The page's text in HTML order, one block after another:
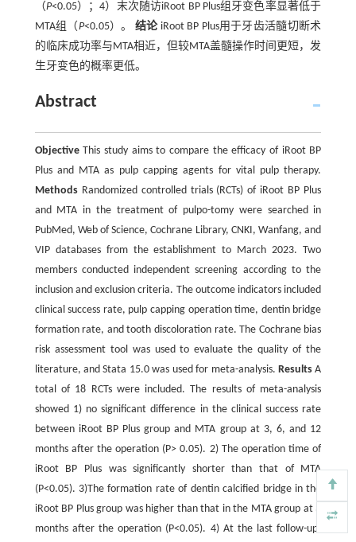
（P<0.05）；4）末次随访iRoot BP Plus组牙变色率显著低于
MTA组（P<0.05）。 结论iRoot BP Plus用于牙齿活髓切断术
的临床成功率与MTA相近，但较MTA盖髓操作时间更短，发
生牙变色的概率更低。
Abstract
ObjectiveThis study aims to compare the efficacy of iRoot BP
Plus and MTA as pulp capping agents for vital pulp therapy.
MethodsRandomized controlled trials (RCTs) of iRoot BP Plus
and MTA in the treatment of pulpo-tomy were searched in
PubMed, Web of Science, Cochrane Library, CNKI, Wanfang, and
VIP databases from the establishment to March 2023. Two
members conducted independent screening according to the
inclusion and exclusion criteria. The outcome indicators included
clinical success rate, pulp capping operation time, dentin bridge
formation rate, and tooth discoloration rate. The Cochrane bias
risk assessment tool was used to evaluate the quality of the
literature, and Stata 15.0 was used for meta-analysis. ResultsA
total of 18 RCTs were included. The results of meta-analysis
showed 1) no significant difference in the clinical success rate
between iRoot BP Plus group and MTA group at 3, 6, and 12
months after the operation (P> 0.05). 2) The operation time of
iRoot BP Plus was significantly shorter than that of MTA
(P<0.05). 3)The formation rate of dentin calcified bridge in the
iRoot BP Plus group was higher than that in the MTA group at 3
months after the operation (P<0.05). 4) At the last follow-up,